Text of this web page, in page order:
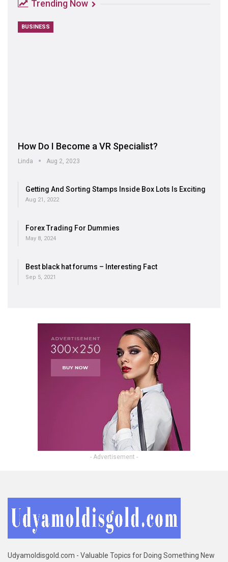
Trending Now
BUSINESS
How Do I Become a VR Specialist?
Linda Aug 2, 2023
Getting And Sorting Stamps Inside Box Lots Is Exciting
Aug 21, 2022
Forex Trading For Dummies
May 8, 2024
Best black hat forums – Interesting Fact
Sep 5, 2021
- Advertisement -
Udyamoldisgold.com - Valuable Topics for Doing Something New